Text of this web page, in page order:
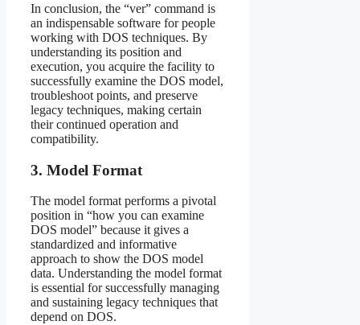
In conclusion, the “ver” command is
an indispensable software for people
working with DOS techniques. By
understanding its position and
execution, you acquire the facility to
successfully examine the DOS model,
troubleshoot points, and preserve
legacy techniques, making certain
their continued operation and
compatibility.
3. Model Format
The model format performs a pivotal
position in “how you can examine
DOS model” because it gives a
standardized and informative
approach to show the DOS model
data. Understanding the model format
is essential for successfully managing
and sustaining legacy techniques that
depend on DOS.